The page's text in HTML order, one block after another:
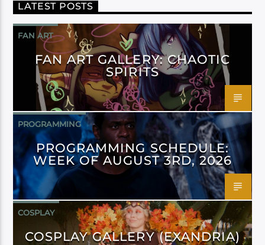
LATEST POSTS
FAN ART
FAN ART GALLERY: CHAOTIC
SPIRITS
PROGRAMMING
PROGRAMMING SCHEDULE:
WEEK OF AUGUST 3RD, 2026
COSPLAY
COSPLAY GALLERY (EXANDRIA)